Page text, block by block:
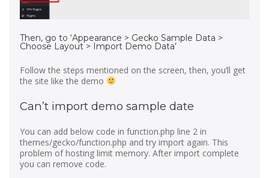
Then, go to ‘Appearance > Gecko Sample Data >
Choose Layout > Import Demo Data’
Follow the steps mentioned on the screen, then, you’ll get
the site like the demo
Can’t import demo sample date
You can add below code in function.php line 2 in
themes/gecko/function.php and try import again. This
problem of hosting limit memory. After import complete
you can remove code.